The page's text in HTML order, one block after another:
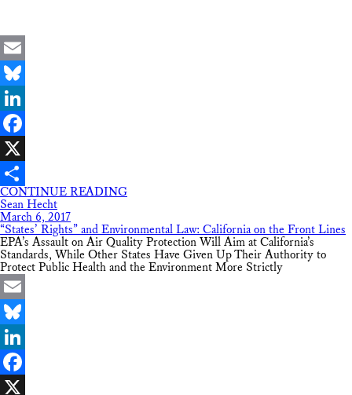
Email
Bluesky
LinkedIn
Facebook
X
Share
CONTINUE READING
Sean Hecht
March 6, 2017
“States’ Rights” and Environmental Law: California on the Front Lines
EPA’s Assault on Air Quality Protection Will Aim at California’s
Standards, While Other States Have Given Up Their Authority to
Protect Public Health and the Environment More Strictly
Email
Bluesky
LinkedIn
Facebook